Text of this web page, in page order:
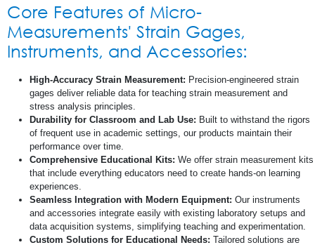
Core Features of Micro-
Measurements' Strain Gages,
Instruments, and Accessories:
High-Accuracy Strain Measurement: Precision-engineered strain
gages deliver reliable data for teaching strain measurement and
stress analysis principles.
Durability for Classroom and Lab Use: Built to withstand the rigors
of frequent use in academic settings, our products maintain their
performance over time.
Comprehensive Educational Kits: We offer strain measurement kits
that include everything educators need to create hands-on learning
experiences.
Seamless Integration with Modern Equipment: Our instruments
and accessories integrate easily with existing laboratory setups and
data acquisition systems, simplifying teaching and experimentation.
Custom Solutions for Educational Needs: Tailored solutions are